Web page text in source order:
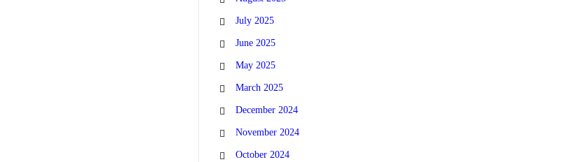
July 2025
June 2025
May 2025
March 2025
December 2024
November 2024
October 2024